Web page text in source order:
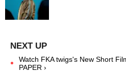
Watch FKA twigs's New Short
PAPER ›